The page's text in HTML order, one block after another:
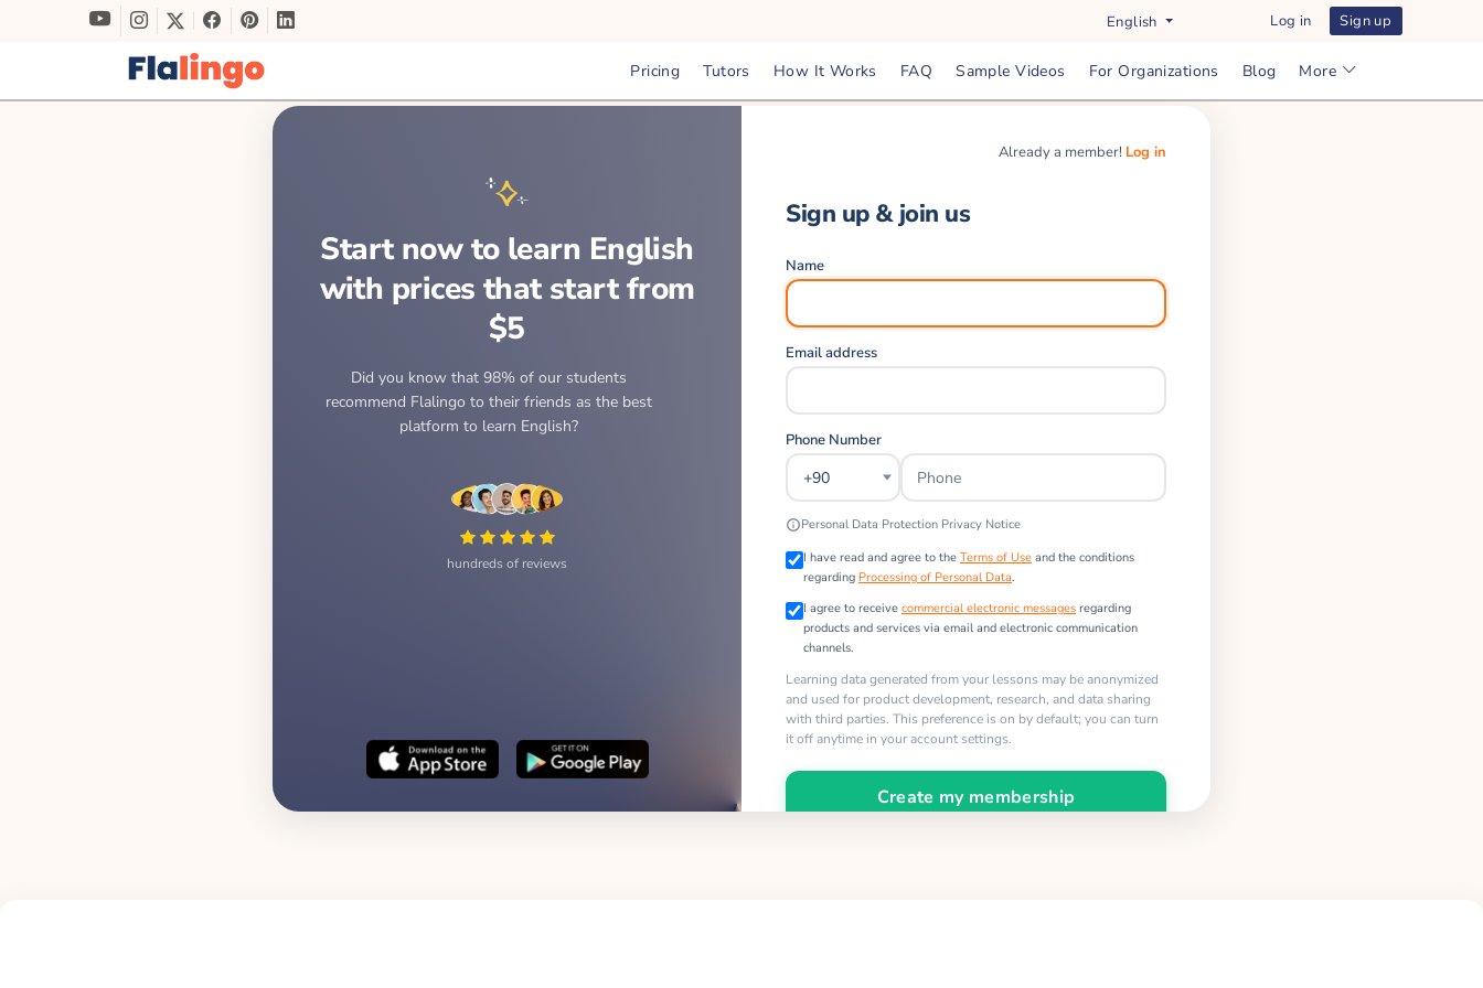
English Log in Sign up
Pricing Tutors How It Works FAQ Sample Videos For Organizations Blog More
Start now to learn English
with prices that start from
$5
Did you know that 98% of our students
recommend Flalingo to their friends as the best
platform to learn English?
hundreds of reviews
Already a member! Log in
Sign up & join us
Name
Email address
Phone Number
Personal Data Protection Privacy Notice
I have read and agree to the Terms of Use and the conditions
regarding Processing of Personal Data.
I agree to receive commercial electronic messages regarding
products and services via email and electronic communication
channels.
Learning data generated from your lessons may be anonymized
and used for product development, research, and data sharing
with third parties. This preference is on by default; you can turn
it off anytime in your account settings.
Create my membership